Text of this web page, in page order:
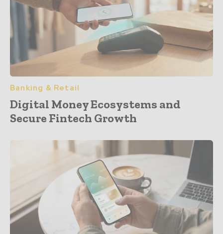
Banking & Retail
Digital Money Ecosystems and
Secure Fintech Growth